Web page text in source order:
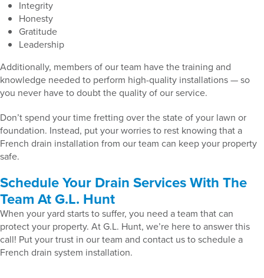
Integrity
Honesty
Gratitude
Leadership
Additionally, members of our team have the training and
knowledge needed to perform high-quality installations — so
you never have to doubt the quality of our service.
Don’t spend your time fretting over the state of your lawn or
foundation. Instead, put your worries to rest knowing that a
French drain installation from our team can keep your property
safe.
Schedule Your Drain Services With The
Team At G.L. Hunt
When your yard starts to suffer, you need a team that can
protect your property. At G.L. Hunt, we’re here to answer this
call! Put your trust in our team and contact us to schedule a
French drain system installation.